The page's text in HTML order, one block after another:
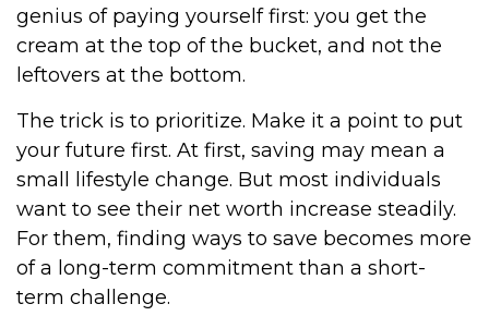
genius of paying yourself first: you get the
cream at the top of the bucket, and not the
leftovers at the bottom.
The trick is to prioritize. Make it a point to put
your future first. At first, saving may mean a
small lifestyle change. But most individuals
want to see their net worth increase steadily.
For them, finding ways to save becomes more
of a long-term commitment than a short-
term challenge.